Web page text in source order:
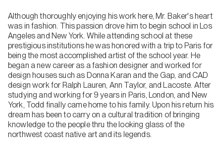
Although thoroughly enjoying his work here, Mr. Baker's heart
was in fashion. This passion drove him to begin school in Los
Angeles and New York. While attending school at these
prestigious institutions he was honored with a trip to Paris for
being the most accomplished artist of the school year. He
began a new career as a fashion designer and worked for
design houses such as Donna Karan and the Gap, and CAD
design work for Ralph Lauren, Ann Taylor, and Lacoste. After
studying and working for 9 years in Paris, London, and New
York, Todd finally came home to his family. Upon his return his
dream has been to carry on a cultural tradition of bringing
knowledge to the people thru the looking glass of the
northwest coast native art and its legends.